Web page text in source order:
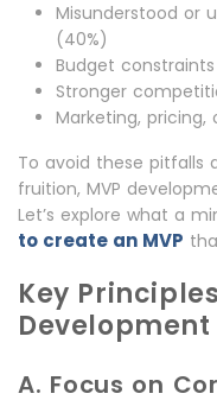
Misunderstood or
(40%)
Budget
Stronger
Marketing, pricing,
To avoid these pitfalls
fruition, MVP
Let’s explore what a
to create an MVP
Key
Development
A. Focus on